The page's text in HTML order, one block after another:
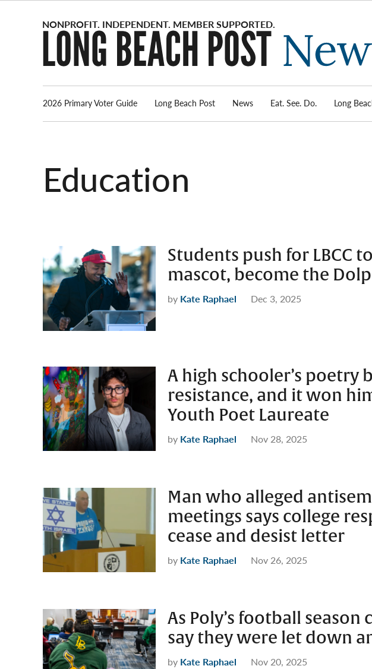
2026 Primary Voter Guide Long Beach Post News Eat. See. Do. Long
Education
Students push for LBCC
mascot, become the
by Kate Raphael Dec 3, 2025
A high schooler’s poetry
resistance, and it won
Youth Poet Laureate
by Kate Raphael Nov 28, 2025
Man who alleged
meetings says college
cease and desist letter
by Kate Raphael Nov 26, 2025
As Poly’s football season
say they were let down
by Kate Raphael Nov 20, 2025